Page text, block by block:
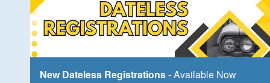
New Dateless Registrations- Available Now